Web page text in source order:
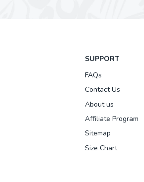
SUPPORT
FAQs
Contact Us
About us
Affiliate Program
Sitemap
Size Chart